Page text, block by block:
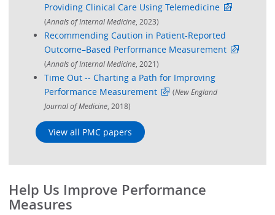
Providing Clinical Care Using Telemedicine
(Annals of Internal Medicine, 2023)
Recommending Caution in Patient-Reported
Outcome–Based Performance Measurement
(Annals of Internal Medicine, 2021)
Time Out -- Charting a Path for Improving
Performance Measurement
(New England
Journal of Medicine, 2018)
View all PMC papers
Help Us Improve Performance
Measures